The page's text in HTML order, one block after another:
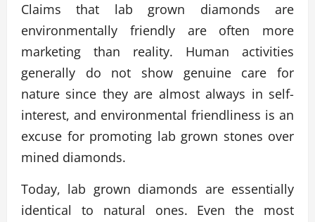
Claims that lab grown diamonds are
environmentally friendly are often more
marketing than reality. Human activities
generally do not show genuine care for
nature since they are almost always in self-
interest, and environmental friendliness is an
excuse for promoting lab grown stones over
mined diamonds.
Today, lab grown diamonds are essentially
identical to natural ones. Even the most